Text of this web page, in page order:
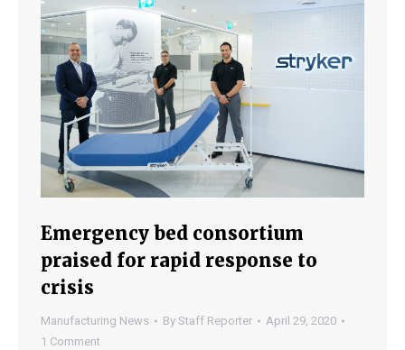
Emergency bed consortium
praised for rapid response to
crisis
Manufacturing News By Staff Reporter
April 29, 2020
1 Comment